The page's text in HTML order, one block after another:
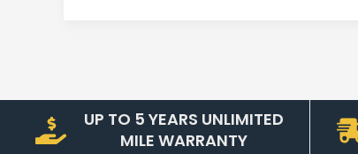
UP TO 5 YEARS UNLIMITED
MILE WARRANTY